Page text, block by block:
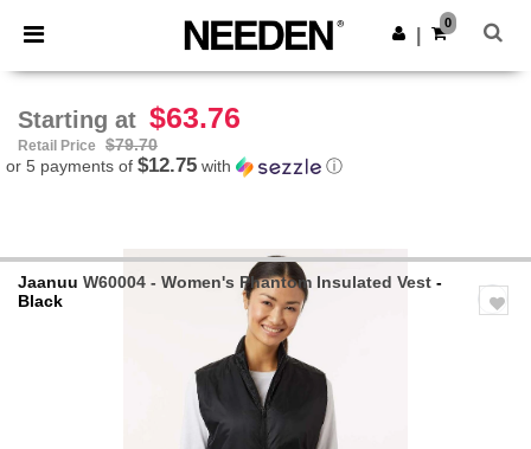
× Needen App
Better prices on app!
Get the app
0
Starting at $63.76
Retail Price
$79.70
or 5 payments of $12.75 with ⓘ
Jaanuu W60004 - Women's Phantom Insulated Vest -
Black